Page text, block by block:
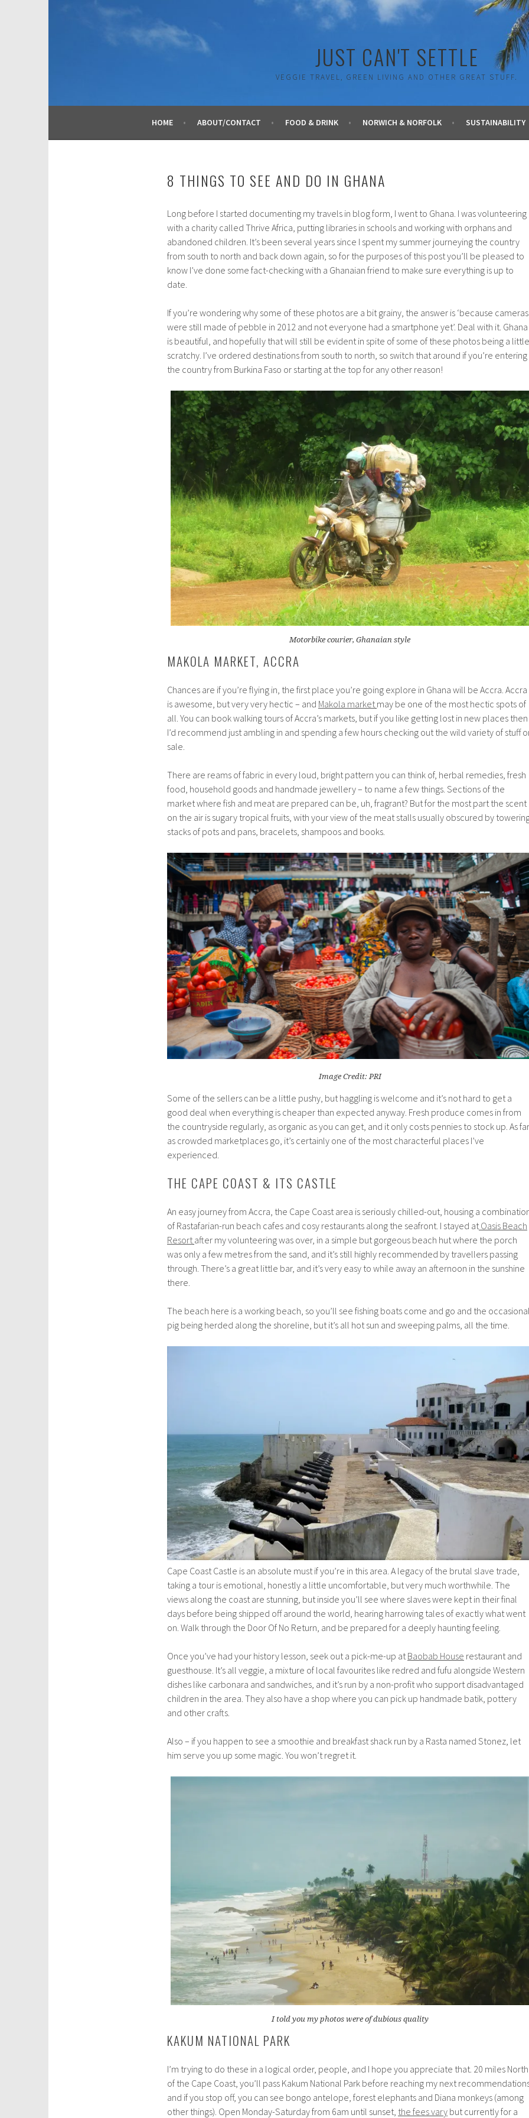
JUST CAN'T SETTLE
VEGGIE TRAVEL, GREEN LIVING AND OTHER GREAT STUFF.
HOME ABOUT/CONTACT FOOD & DRINK NORWICH & NORFOLK SUSTAINABILITY
8 THINGS TO SEE AND DO IN GHANA
Long before I started documenting my travels in blog form, I went to Ghana. I was volunteering
with a charity called Thrive Africa, putting libraries in schools and working with orphans and
abandoned children. It’s been several years since I spent my summer journeying the country
from south to north and back down again, so for the purposes of this post you’ll be pleased to
know I’ve done some fact-checking with a Ghanaian friend to make sure everything is up to
date.
If you’re wondering why some of these photos are a bit grainy, the answer is ‘because cameras
were still made of pebble in 2012 and not everyone had a smartphone yet’. Deal with it. Ghana
is beautiful, and hopefully that will still be evident in spite of some of these photos being a little
scratchy. I’ve ordered destinations from south to north, so switch that around if you’re entering
the country from Burkina Faso or starting at the top for any other reason!
Motorbike courier, Ghanaian style
MAKOLA MARKET, ACCRA
Chances are if you’re flying in, the first place you’re going explore in Ghana will be Accra. Accra
is awesome, but very very hectic – and Makola market may be one of the most hectic spots of
all. You can book walking tours of Accra’s markets, but if you like getting lost in new places then
I’d recommend just ambling in and spending a few hours checking out the wild variety of stuff
sale.
There are reams of fabric in every loud, bright pattern you can think of, herbal remedies, fresh
food, household goods and handmade jewellery – to name a few things. Sections of the
market where fish and meat are prepared can be, uh, fragrant? But for the most part the scent
on the air is sugary tropical fruits, with your view of the meat stalls usually obscured by
stacks of pots and pans, bracelets, shampoos and books.
Image Credit: PRI
Some of the sellers can be a little pushy, but haggling is welcome and it’s not hard to get a
good deal when everything is cheaper than expected anyway. Fresh produce comes in from
the countryside regularly, as organic as you can get, and it only costs pennies to stock up. As far
as crowded marketplaces go, it’s certainly one of the most characterful places I’ve
experienced.
THE CAPE COAST & ITS CASTLE
An easy journey from Accra, the Cape Coast area is seriously chilled-out, housing a
of Rastafarian-run beach cafes and cosy restaurants along the seafront. I stayed at Oasis Beach
Resort after my volunteering was over, in a simple but gorgeous beach hut where the porch
was only a few metres from the sand, and it’s still highly recommended by travellers passing
through. There’s a great little bar, and it’s very easy to while away an afternoon in the sunshine
there.
The beach here is a working beach, so you’ll see fishing boats come and go and the
pig being herded along the shoreline, but it’s all hot sun and sweeping palms, all the time.
Cape Coast Castle is an absolute must if you’re in this area. A legacy of the brutal slave trade,
taking a tour is emotional, honestly a little uncomfortable, but very much worthwhile. The
views along the coast are stunning, but inside you’ll see where slaves were kept in their final
days before being shipped off around the world, hearing harrowing tales of exactly what went
on. Walk through the Door Of No Return, and be prepared for a deeply haunting feeling.
Once you’ve had your history lesson, seek out a pick-me-up at Baobab House restaurant and
guesthouse. It’s all veggie, a mixture of local favourites like redred and fufu alongside Western
dishes like carbonara and sandwiches, and it’s run by a non-profit who support disadvantaged
children in the area. They also have a shop where you can pick up handmade batik, pottery
and other crafts.
Also – if you happen to see a smoothie and breakfast shack run by a Rasta named Stonez, let
him serve you up some magic. You won’t regret it.
I told you my photos were of dubious quality
KAKUM NATIONAL PARK
I’m trying to do these in a logical order, people, and I hope you appreciate that. 20 miles North
of the Cape Coast, you’ll pass Kakum National Park before reaching my next
and if you stop off, you can see bongo antelope, forest elephants and Diana monkeys (among
other things). Open Monday-Saturday from 6am until sunset, the fees vary but currently for a